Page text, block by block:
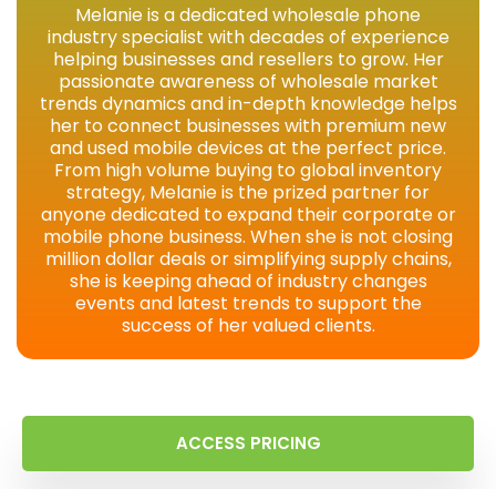
Melanie is a dedicated wholesale phone
industry specialist with decades of experience
helping businesses and resellers to grow. Her
passionate awareness of wholesale market
trends dynamics and in-depth knowledge helps
her to connect businesses with premium new
and used mobile devices at the perfect price.
From high volume buying to global inventory
strategy, Melanie is the prized partner for
anyone dedicated to expand their corporate or
mobile phone business. When she is not closing
million dollar deals or simplifying supply chains,
she is keeping ahead of industry changes
events and latest trends to support the
success of her valued clients.
ACCESS PRICING